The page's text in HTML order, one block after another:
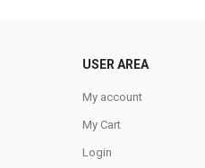
USER AREA
My account
My Cart
Login